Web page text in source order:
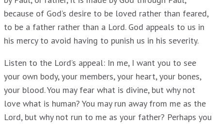
because of God’s desire to be loved rather than feared,
to be a father rather than a Lord. God appeals to us in
his mercy to avoid having to punish us in his severity.
Listen to the Lord’s appeal: In me, I want you to see
your own body, your members, your heart, your bones,
your blood. You may fear what is divine, but why not
love what is human? You may run away from me as the
Lord, but why not run to me as your father? Perhaps you